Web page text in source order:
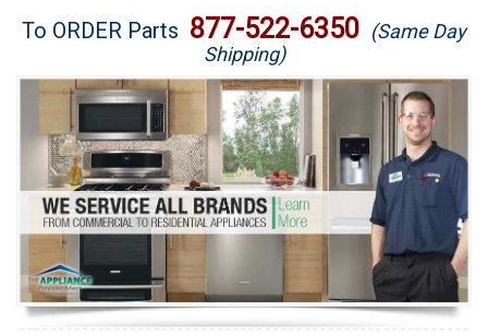
Brands
Washer Repair
Dryer Repair
Refrigerator Repair
Oven Repair
Dishwasher Repair
To ORDER Parts 877-522-6350 (Same Day
Shipping)